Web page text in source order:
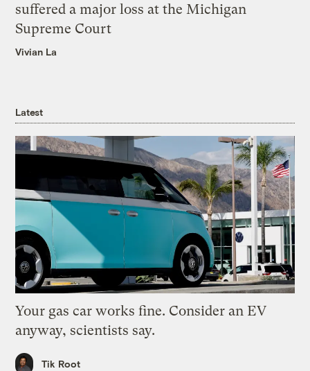
suffered a major loss at the Michigan
Supreme Court
Vivian La
Latest
Your gas car works fine. Consider an EV
anyway, scientists say.
Tik Root